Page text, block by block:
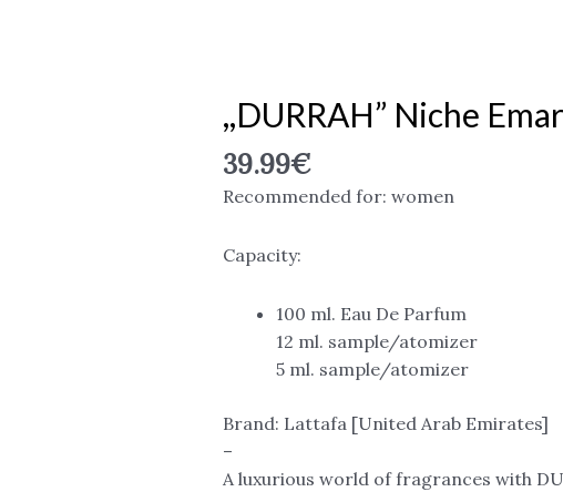
,,DURRAH” Niche
39.99€
Recommended for: women
Capacity:
100 ml. Eau De Parfum
12 ml. sample/atomizer
5 ml. sample/atomizer
Brand: Lattafa [United Arab Emirates]
–
A luxurious world of fragrances with
,,DURRAH"
Niche
Emarati
Perfumes,
quantity